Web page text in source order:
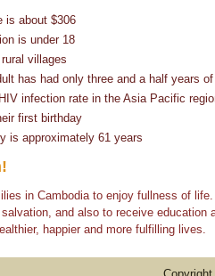
is about $306
is under 18
villages
has had only three and a half years
infection rate in the Asia Pacific
first birthday
is approximately 61 years
in Cambodia to enjoy fullness of
and also to receive education
happier and more fulfilling lives.